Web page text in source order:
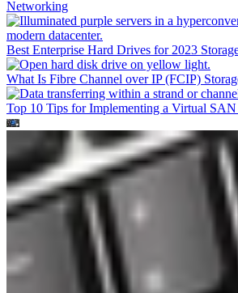
Networking
Best Enterprise Hard Drives for 2023
What Is Fibre Channel over IP (FCIP)
Top 10 Tips for Implementing a Virtual SAN